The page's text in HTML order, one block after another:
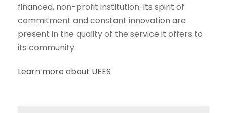
financed, non-profit institution. Its spirit of
commitment and constant innovation are
present in the quality of the service it offers to
its community.
Learn more about UEES